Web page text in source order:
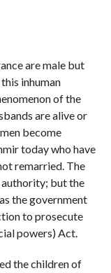
are male but
inhuman
of the
are alive or
become
today who have
remarried. The
but the
the government
to prosecute
powers) Act.
the children of